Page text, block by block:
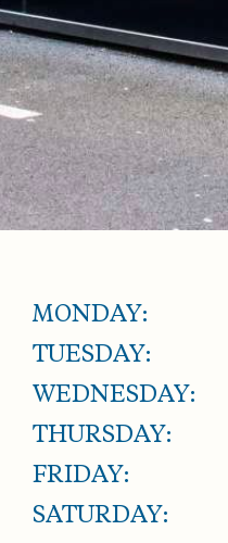
MONDAY:
TUESDAY:
WEDNESDAY:
THURSDAY:
FRIDAY:
SATURDAY: